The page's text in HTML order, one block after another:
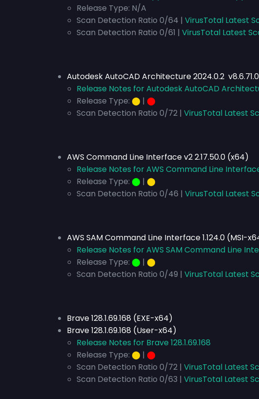
Release Type: N/A
Scan Detection Ratio 0/64 | VirusTotal Latest
Scan Detection Ratio 0/61 | VirusTotal Latest
Autodesk AutoCAD Architecture 2024.0.2
Release Notes for Autodesk AutoCAD
Release Type: ⬤ | ⬤
Scan Detection Ratio 0/72 | VirusTotal Latest
AWS Command Line Interface v2 2.17.50.0 (x64)
Release Notes for AWS Command Line
Release Type: ⬤ | ⬤
Scan Detection Ratio 0/46 | VirusTotal Latest
AWS SAM Command Line Interface 1.124.0 (MSI-
Release Notes for AWS SAM Command Line
Release Type: ⬤ | ⬤
Scan Detection Ratio 0/49 | VirusTotal Latest
Brave 128.1.69.168 (EXE-x64)
Brave 128.1.69.168 (User-x64)
Release Notes for Brave 128.1.69.168
Release Type: ⬤ | ⬤
Scan Detection Ratio 0/72 | VirusTotal Latest
Scan Detection Ratio 0/63 | VirusTotal Latest